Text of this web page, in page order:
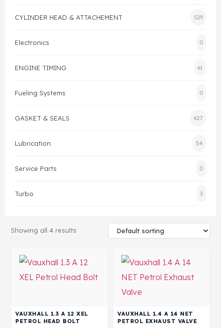
Crankshaft Drive
CYLINDER HEAD & ATTACHEMENT 529
Electronics 0
ENGINE TIMING 61
Fueling Systems 0
GASKET & SEALS 427
Lubrication 54
Service Parts 0
Turbo 3
Showing all 4 results
VAUXHALL 1.3 A 12 XEL
PETROL HEAD BOLT
VAUXHALL 1.4 A 14 NET
PETROL EXHAUST VALVE